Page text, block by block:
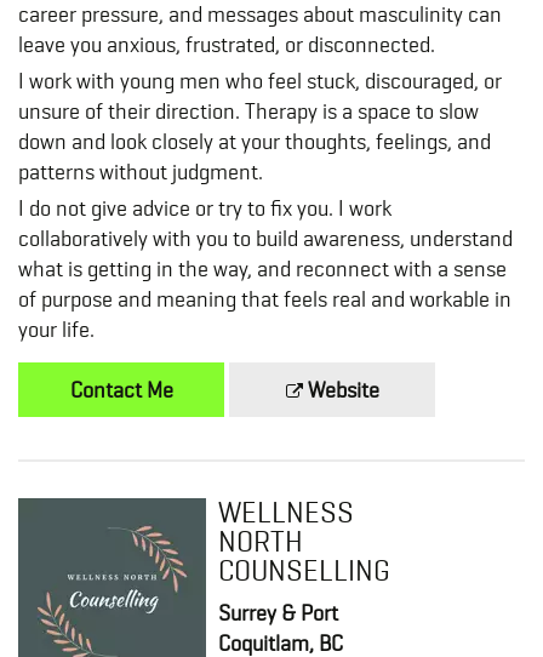
career pressure, and messages about masculinity can
leave you anxious, frustrated, or disconnected.
I work with young men who feel stuck, discouraged, or
unsure of their direction. Therapy is a space to slow
down and look closely at your thoughts, feelings, and
patterns without judgment.
I do not give advice or try to fix you. I work
collaboratively with you to build awareness, understand
what is getting in the way, and reconnect with a sense
of purpose and meaning that feels real and workable in
your life.
Contact Me Website
WELLNESS
NORTH
COUNSELLING
Surrey & Port
Coquitlam, BC